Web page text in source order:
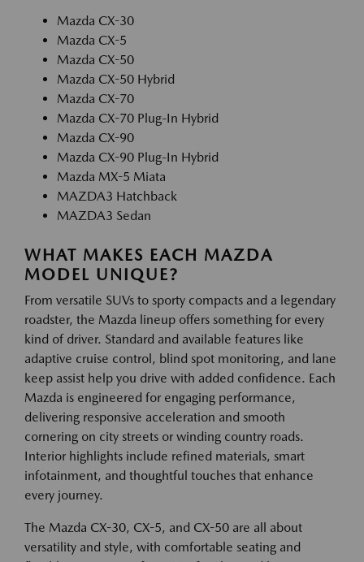
Mazda CX-30
Mazda CX-5
Mazda CX-50
Mazda CX-50 Hybrid
Mazda CX-70
Mazda CX-70 Plug-In Hybrid
Mazda CX-90
Mazda CX-90 Plug-In Hybrid
Mazda MX-5 Miata
MAZDA3 Hatchback
MAZDA3 Sedan
WHAT MAKES EACH MAZDA
MODEL UNIQUE?
From versatile SUVs to sporty compacts and a legendary
roadster, the Mazda lineup offers something for every
kind of driver. Standard and available features like
adaptive cruise control, blind spot monitoring, and lane
keep assist help you drive with added confidence. Each
Mazda is engineered for engaging performance,
delivering responsive acceleration and smooth
cornering on city streets or winding country roads.
Interior highlights include refined materials, smart
infotainment, and thoughtful touches that enhance
every journey.
The Mazda CX-30, CX-5, and CX-50 are all about
versatility and style, with comfortable seating and